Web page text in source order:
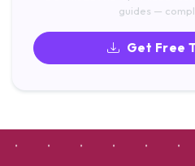
guides —
Get Free